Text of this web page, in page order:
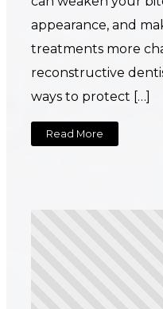
appearance, and
treatments more
reconstructive
ways to protect […]
Read More